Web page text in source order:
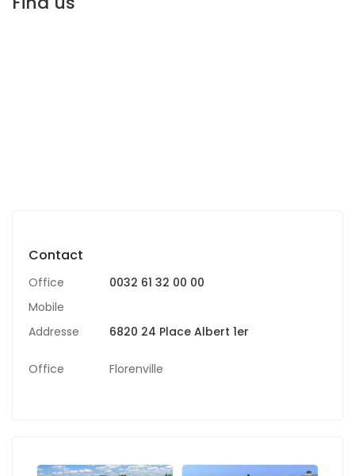
Contact
Office
0032 61 32 00 00
Mobile
Addresse
6820 24 Place Albert 1er
Office Florenville